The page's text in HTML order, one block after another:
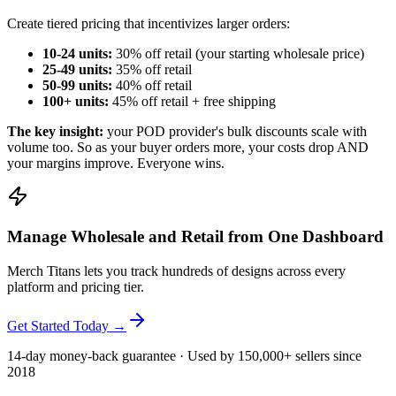
Create tiered pricing that incentivizes larger orders:
10-24 units: 30% off retail (your starting wholesale price)
25-49 units: 35% off retail
50-99 units: 40% off retail
100+ units: 45% off retail + free shipping
The key insight: your POD provider's bulk discounts scale with
volume too. So as your buyer orders more, your costs drop AND
your margins improve. Everyone wins.
Manage Wholesale and Retail from One Dashboard
Merch Titans lets you track hundreds of designs across every
platform and pricing tier.
Get Started Today →
14-day money-back guarantee · Used by 150,000+ sellers since
2018